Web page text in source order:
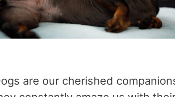
are our cherished